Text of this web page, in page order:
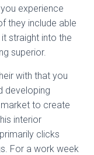
experience
they include able
straight into the
superior.
with that you
developing
to create
interior
clicks
For a work week